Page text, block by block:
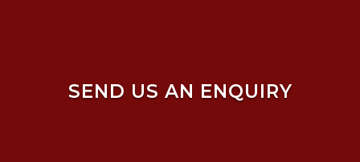
SEND US AN ENQUIRY